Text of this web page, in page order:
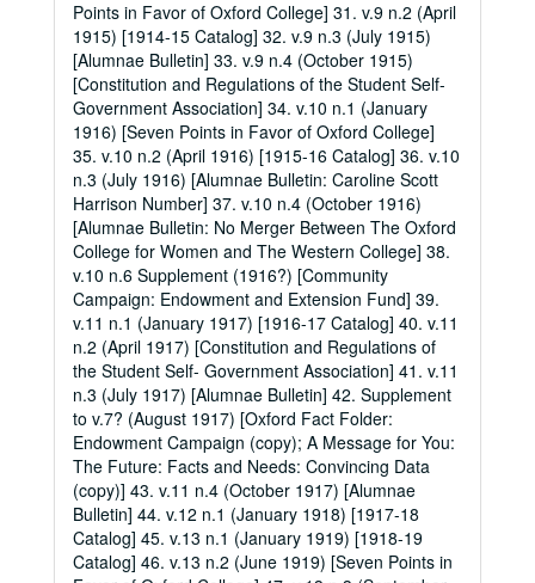
Points in Favor of Oxford College] 31. v.9 n.2 (April
1915) [1914-15 Catalog] 32. v.9 n.3 (July 1915)
[Alumnae Bulletin] 33. v.9 n.4 (October 1915)
[Constitution and Regulations of the Student Self-
Government Association] 34. v.10 n.1 (January
1916) [Seven Points in Favor of Oxford College]
35. v.10 n.2 (April 1916) [1915-16 Catalog] 36. v.10
n.3 (July 1916) [Alumnae Bulletin: Caroline Scott
Harrison Number] 37. v.10 n.4 (October 1916)
[Alumnae Bulletin: No Merger Between The Oxford
College for Women and The Western College] 38.
v.10 n.6 Supplement (1916?) [Community
Campaign: Endowment and Extension Fund] 39.
v.11 n.1 (January 1917) [1916-17 Catalog] 40. v.11
n.2 (April 1917) [Constitution and Regulations of
the Student Self- Government Association] 41. v.11
n.3 (July 1917) [Alumnae Bulletin] 42. Supplement
to v.7? (August 1917) [Oxford Fact Folder:
Endowment Campaign (copy); A Message for You:
The Future: Facts and Needs: Convincing Data
(copy)] 43. v.11 n.4 (October 1917) [Alumnae
Bulletin] 44. v.12 n.1 (January 1918) [1917-18
Catalog] 45. v.13 n.1 (January 1919) [1918-19
Catalog] 46. v.13 n.2 (June 1919) [Seven Points in